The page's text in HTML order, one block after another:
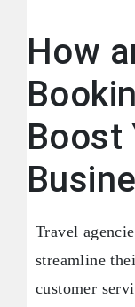
How
Boost
Travel
streamline
customer